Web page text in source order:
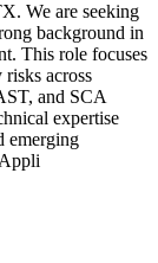
We are seeking
background in
This role focuses
across
and SCA
expertise
emerging